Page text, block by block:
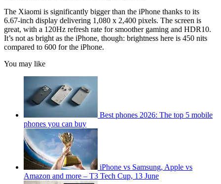
The Xiaomi is significantly bigger than the iPhone thanks to its
6.67-inch display delivering 1,080 x 2,400 pixels. The screen is
great, with a 120Hz refresh rate for smoother gaming and HDR10.
It’s not as bright as the iPhone, though: brightness here is 450 nits
compared to 600 for the iPhone.
You may like
Best phones 2026: The top 5 mobile
phones you can buy
iPhone vs Samsung, Apple vs
Amazon and more – T3 Tech Cup, 13 June